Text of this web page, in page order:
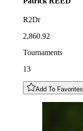
R2Dr
2,860.92
Tournaments
13
Add To Favorites